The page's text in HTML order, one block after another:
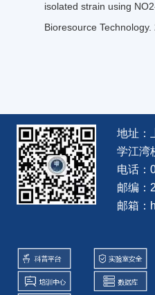
isolated strain using
Bioresource
地址：
学江湾
电话：
邮编：
邮箱：